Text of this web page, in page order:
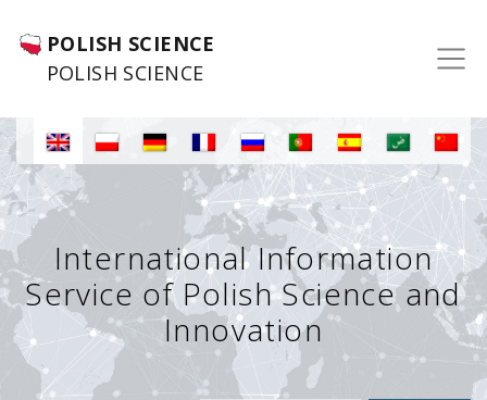
POLISH SCIENCE
POLISH SCIENCE
International Information
Service of Polish Science and
Innovation